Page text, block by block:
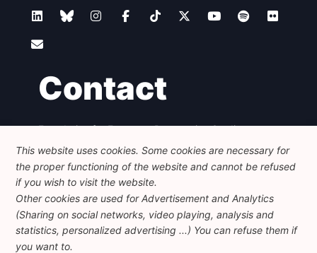
Contact
Foundation for European Progressive Studies
Avenue des Arts - 46, 1000 Bruxelles
+32 223 46 900
info@feps-europe.eu
communication@feps-europe.eu
Legal Disclaimer
Privacy Policy
This website uses cookies. Some cookies are necessary for
the proper functioning of the website and cannot be refused
if you wish to visit the website.
Other cookies are used for Advertisement and Analytics
(Sharing on social networks, video playing, analysis and
statistics, personalized advertising ...) You can refuse them if
you want to.